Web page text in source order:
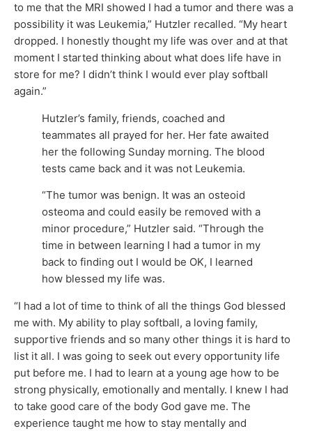
to me that the MRI showed I had a tumor and there was a
possibility it was Leukemia,” Hutzler recalled. “My heart
dropped. I honestly thought my life was over and at that
moment I started thinking about what does life have in
store for me? I didn’t think I would ever play softball
again.”
Hutzler’s family, friends, coached and
teammates all prayed for her. Her fate awaited
her the following Sunday morning. The blood
tests came back and it was not Leukemia.
“The tumor was benign. It was an osteoid
osteoma and could easily be removed with a
minor procedure,” Hutzler said. “Through the
time in between learning I had a tumor in my
back to finding out I would be OK, I learned
how blessed my life was.
“I had a lot of time to think of all the things God blessed
me with. My ability to play softball, a loving family,
supportive friends and so many other things it is hard to
list it all. I was going to seek out every opportunity life
put before me. I had to learn at a young age how to be
strong physically, emotionally and mentally. I knew I had
to take good care of the body God gave me. The
experience taught me how to stay mentally and